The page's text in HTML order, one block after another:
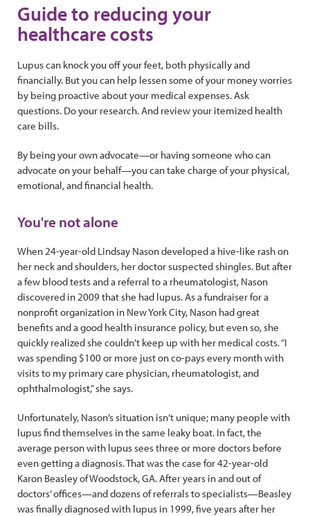
Guide to reducing your
healthcare costs
Lupus can knock you off your feet, both physically and
financially. But you can help lessen some of your money worries
by being proactive about your medical expenses. Ask
questions. Do your research. And review your itemized health
care bills.
By being your own advocate—or having someone who can
advocate on your behalf—you can take charge of your physical,
emotional, and financial health.
You're not alone
When 24-year-old Lindsay Nason developed a hive-like rash on
her neck and shoulders, her doctor suspected shingles. But after
a few blood tests and a referral to a rheumatologist, Nason
discovered in 2009 that she had lupus. As a fundraiser for a
nonprofit organization in New York City, Nason had great
benefits and a good health insurance policy, but even so, she
quickly realized she couldn’t keep up with her medical costs. “I
was spending $100 or more just on co-pays every month with
visits to my primary care physician, rheumatologist, and
ophthalmologist,” she says.
Unfortunately, Nason’s situation isn’t unique; many people with
lupus find themselves in the same leaky boat. In fact, the
average person with lupus sees three or more doctors before
even getting a diagnosis. That was the case for 42-year-old
Karon Beasley of Woodstock, GA. After years in and out of
doctors’ offices—and dozens of referrals to specialists—Beasley
was finally diagnosed with lupus in 1999, five years after her